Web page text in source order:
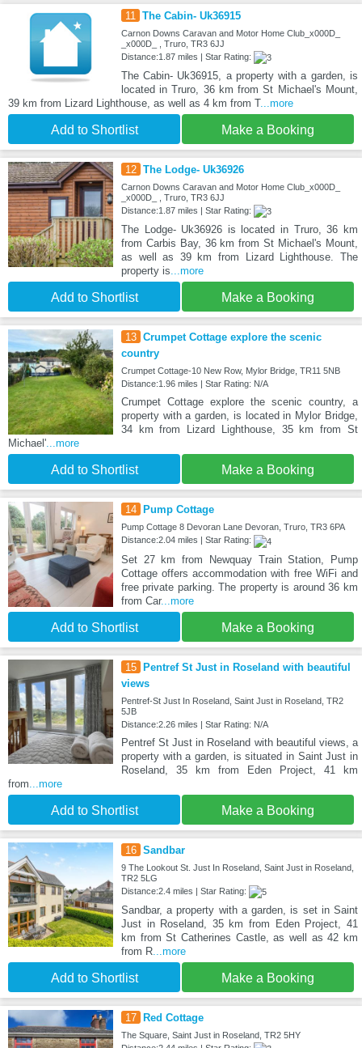
11 The Cabin- Uk36915
Carnon Downs Caravan and Motor Home Club_x000D_
_x000D_ , Truro, TR3 6JJ
Distance:1.87 miles | Star Rating:
The Cabin- Uk36915, a property with a garden, is
located in Truro, 36 km from St Michael's Mount,
39 km from Lizard Lighthouse, as well as 4 km from T...more
Add to Shortlist Make a Booking
12 The Lodge- Uk36926
Carnon Downs Caravan and Motor Home Club_x000D_
_x000D_ , Truro, TR3 6JJ
Distance:1.87 miles | Star Rating:
The Lodge- Uk36926 is located in Truro, 36 km
from Carbis Bay, 36 km from St Michael's Mount,
as well as 39 km from Lizard Lighthouse. The
property is...more
Add to Shortlist Make a Booking
13 Crumpet Cottage explore the scenic
country
Crumpet Cottage-10 New Row, Mylor Bridge, TR11 5NB
Distance:1.96 miles | Star Rating: N/A
Crumpet Cottage explore the scenic country, a
property with a garden, is located in Mylor Bridge,
34 km from Lizard Lighthouse, 35 km from St
Michael'...more
Add to Shortlist Make a Booking
14 Pump Cottage
Pump Cottage 8 Devoran Lane Devoran, Truro, TR3 6PA
Distance:2.04 miles | Star Rating:
Set 27 km from Newquay Train Station, Pump
Cottage offers accommodation with free WiFi and
free private parking. The property is around 36 km
from Car...more
Add to Shortlist Make a Booking
15 Pentref St Just in Roseland with beautiful
views
Pentref-St Just In Roseland, Saint Just in Roseland, TR2
5JB
Distance:2.26 miles | Star Rating: N/A
Pentref St Just in Roseland with beautiful views, a
property with a garden, is situated in Saint Just in
Roseland, 35 km from Eden Project, 41 km
from ...more
Add to Shortlist Make a Booking
16 Sandbar
9 The Lookout St. Just In Roseland, Saint Just in Roseland,
TR2 5LG
Distance:2.4 miles | Star Rating:
Sandbar, a property with a garden, is set in Saint
Just in Roseland, 35 km from Eden Project, 41
km from St Catherines Castle, as well as 42 km
from R...more
Add to Shortlist Make a Booking
17 Red Cottage
The Square, Saint Just in Roseland, TR2 5HY